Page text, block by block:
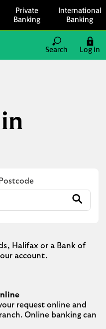
Private
Banking
International
Banking
Search
Log in
Submit
Halifax or a Bank of
request online and
Online banking can